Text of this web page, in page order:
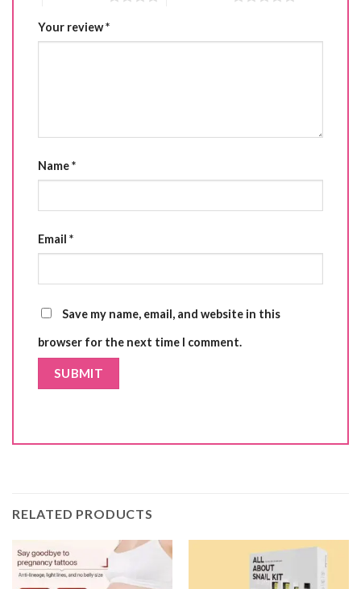
Your review*
Name*
Email *
Save my name, email, and website in this
browser for the next time I comment.
RELATED PRODUCTS